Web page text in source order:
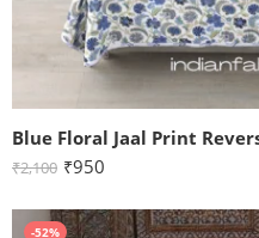
Blue Floral Jaal Print
₹2,100 ₹950
-52%